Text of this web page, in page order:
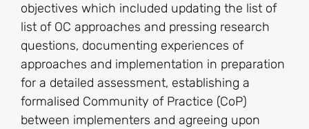
objectives which included updating the list of
list of OC approaches and pressing research
questions, documenting experiences of
approaches and implementation in preparation
for a detailed assessment, establishing a
formalised Community of Practice (CoP)
between implementers and agreeing upon